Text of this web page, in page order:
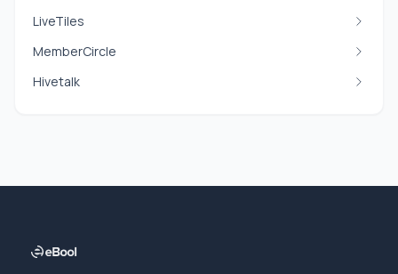
LiveTiles
MemberCircle
Hivetalk